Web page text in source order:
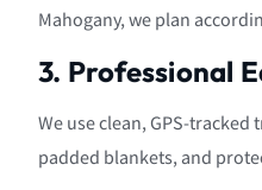
Mahogany, we plan
3. Professional
We use clean, GPS-
padded blankets, and